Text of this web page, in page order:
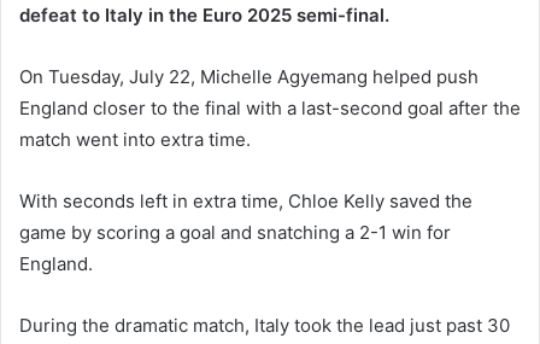
defeat to Italy in the Euro 2025 semi-final.
On Tuesday, July 22, Michelle Agyemang helped push
England closer to the final with a last-second goal after the
match went into extra time.
With seconds left in extra time, Chloe Kelly saved the
game by scoring a goal and snatching a 2-1 win for
England.
During the dramatic match, Italy took the lead just past 30